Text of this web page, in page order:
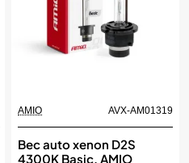
AMIO AVX-AM01319
Bec auto xenon D2S
4300K Basic, AMIO